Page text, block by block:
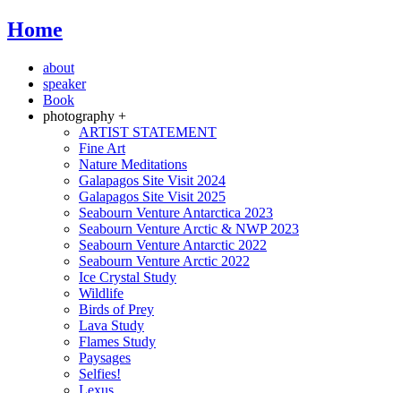
Home
about
speaker
Book
photography +
ARTIST STATEMENT
Fine Art
Nature Meditations
Galapagos Site Visit 2024
Galapagos Site Visit 2025
Seabourn Venture Antarctica 2023
Seabourn Venture Arctic & NWP 2023
Seabourn Venture Antarctic 2022
Seabourn Venture Arctic 2022
Ice Crystal Study
Wildlife
Birds of Prey
Lava Study
Flames Study
Paysages
Selfies!
Lexus